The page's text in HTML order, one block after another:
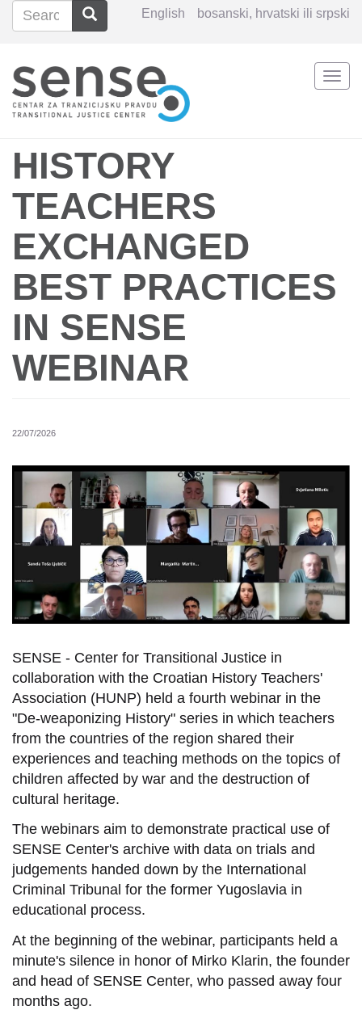
Skip
content
English bosanski, hrvatski ili srpski
Search
Search Search
HISTORY
TEACHERS
EXCHANGED
BEST PRACTICES
IN SENSE
WEBINAR
22/07/2026
SENSE - Center for Transitional Justice in
collaboration with the Croatian History Teachers'
Association (HUNP) held a fourth webinar in the
"De-weaponizing History" series in which teachers
from the countries of the region shared their
experiences and teaching methods on the topics of
children affected by war and the destruction of
cultural heritage.
The webinars aim to demonstrate practical use of
SENSE Center's archive with data on trials and
judgements handed down by the International
Criminal Tribunal for the former Yugoslavia in
educational process.
At the beginning of the webinar, participants held a
minute's silence in honor of Mirko Klarin, the founder
and head of SENSE Center, who passed away four
months ago.